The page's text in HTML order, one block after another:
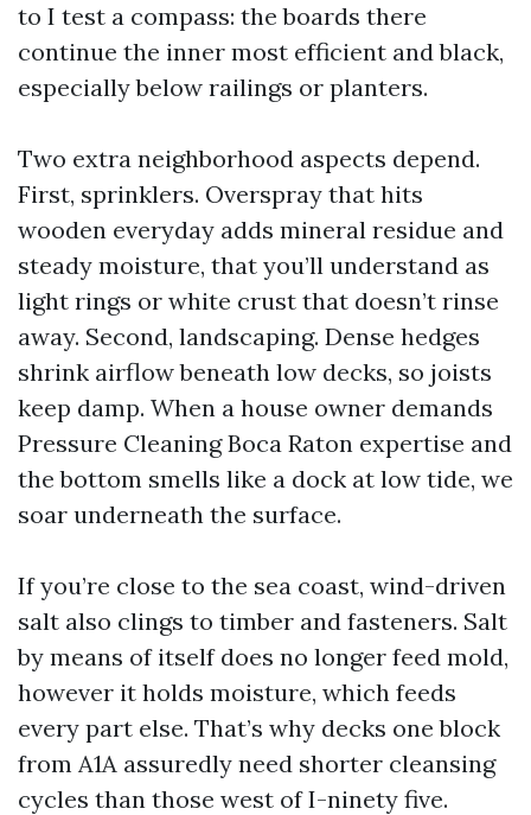
to I test a compass: the boards there
continue the inner most efficient and black,
especially below railings or planters.
Two extra neighborhood aspects depend.
First, sprinklers. Overspray that hits
wooden everyday adds mineral residue and
steady moisture, that you’ll understand as
light rings or white crust that doesn’t rinse
away. Second, landscaping. Dense hedges
shrink airflow beneath low decks, so joists
keep damp. When a house owner demands
Pressure Cleaning Boca Raton expertise and
the bottom smells like a dock at low tide, we
soar underneath the surface.
If you’re close to the sea coast, wind-driven
salt also clings to timber and fasteners. Salt
by means of itself does no longer feed mold,
however it holds moisture, which feeds
every part else. That’s why decks one block
from A1A assuredly need shorter cleansing
cycles than those west of I-ninety five.